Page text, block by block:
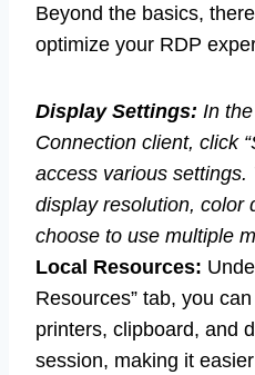
Beyond the basics,
optimize your RDP
Display Settings: In
Connection client, click
access various settings.
display resolution, color
choose to use multiple
Local Resources:
Resources” tab, you
printers, clipboard, and
session, making it